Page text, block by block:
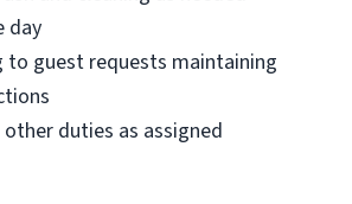
day
to guest requests maintaining
duties as assigned